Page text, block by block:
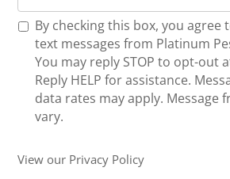
*
o
n
R
U
By checking this box, you agree
text messages from Platinum
You may reply STOP to opt-out
Reply HELP for assistance.
data rates may apply. Message
vary.
View our Privacy Policy